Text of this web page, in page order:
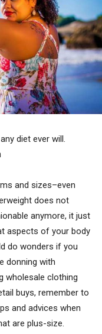
diet ever will.
and sizes–even
does not
anymore, it just
aspects of your body
do wonders if you
donning with
wholesale clothing
buys, remember to
and advices when
are plus-size.